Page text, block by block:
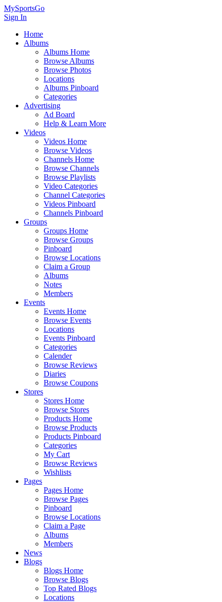
MySportsGo
Sign In
Home
Albums
Albums Home
Browse Albums
Browse Photos
Locations
Albums Pinboard
Categories
Advertising
Ad Board
Help & Learn More
Videos
Videos Home
Browse Videos
Channels Home
Browse Channels
Browse Playlists
Video Categories
Channel Categories
Videos Pinboard
Channels Pinboard
Groups
Groups Home
Browse Groups
Pinboard
Browse Locations
Claim a Group
Albums
Notes
Members
Events
Events Home
Browse Events
Locations
Events Pinboard
Categories
Calender
Browse Reviews
Diaries
Browse Coupons
Stores
Stores Home
Browse Stores
Products Home
Browse Products
Products Pinboard
Categories
My Cart
Browse Reviews
Wishlists
Pages
Pages Home
Browse Pages
Pinboard
Browse Locations
Claim a Page
Albums
Members
News
Blogs
Blogs Home
Browse Blogs
Top Rated Blogs
Locations